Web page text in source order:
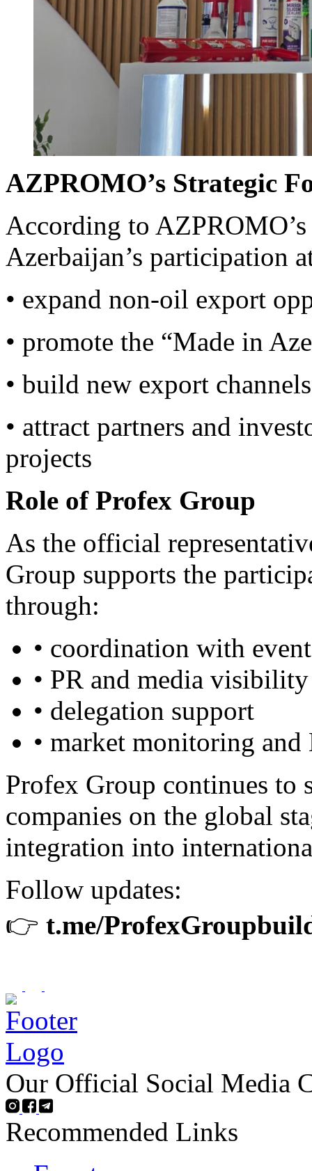
AZPROMO’s Strategic
According to
Azerbaijan’s participation
• expand non-oil export
• promote the “Made in
• build new export
• attract partners and
projects
Role of Profex Group
As the official
Group supports the
through:
• coordination with
• PR and media visibility
• delegation support
• market monitoring
Profex Group continues to
companies on the global
integration into
Follow updates:
👉 t.me/
Our Official Social Media
Recommended Links